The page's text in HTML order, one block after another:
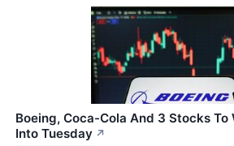
Boeing, Coca-Cola And 3 Stocks To
Into Tuesday ↗